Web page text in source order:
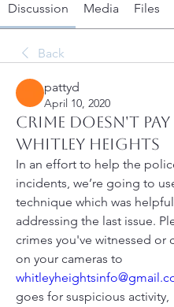
Discussion Media Files
Back
pattyd
April 10, 2020
Crime Doesn't
Whitley Heights
In an effort to help the
incidents, we’re going to
technique which was
addressing the last issue.
crimes you've witnessed or
goes for suspicious activity,